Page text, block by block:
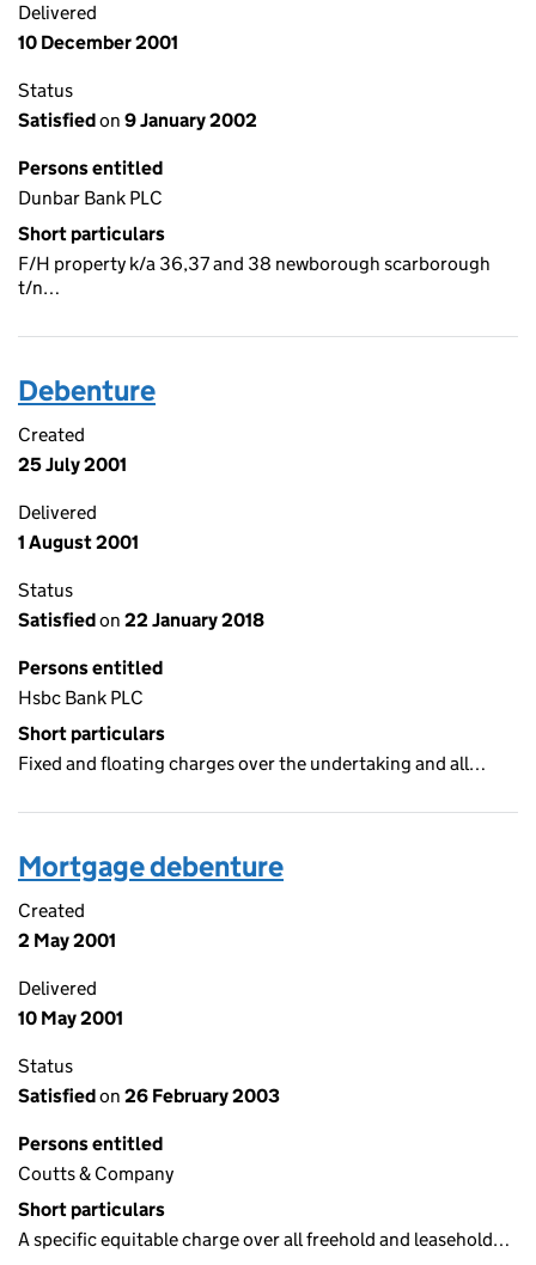
Delivered
10 December 2001
Status
Satisfiedon 9 January 2002
Persons entitled
Dunbar Bank PLC
Short particulars
F/H property k/a 36,37 and 38 newborough scarborough
t/n…
Debenture
Created
25 July 2001
Delivered
1 August 2001
Status
Satisfiedon 22 January 2018
Persons entitled
Hsbc Bank PLC
Short particulars
Fixed and floating charges over the undertaking and all…
Mortgage debenture
Created
2 May 2001
Delivered
10 May 2001
Status
Satisfiedon 26 February 2003
Persons entitled
Coutts & Company
Short particulars
A specific equitable charge over all freehold and leasehold…